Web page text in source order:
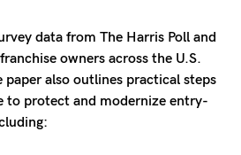
data from The Harris Poll and
owners across the U.S.
paper also outlines practical steps
to protect and modernize entry-